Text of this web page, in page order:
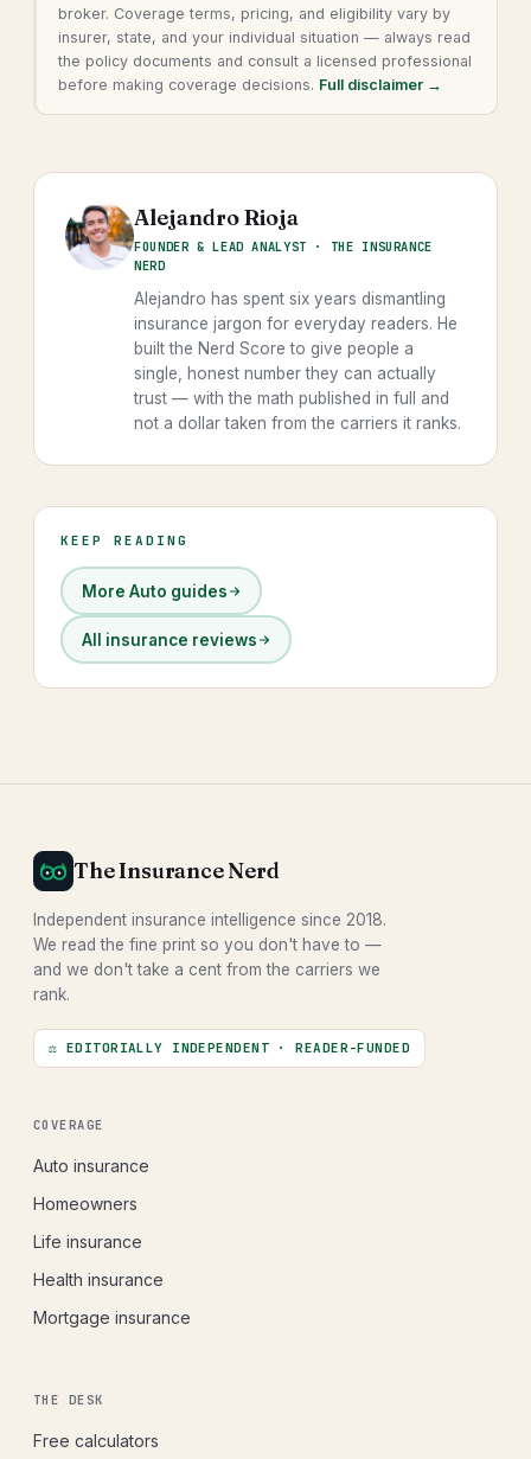
broker. Coverage terms, pricing, and eligibility vary by
insurer, state, and your individual situation — always read
the policy documents and consult a licensed professional
before making coverage decisions. Full disclaimer →
Alejandro Rioja
FOUNDER & LEAD ANALYST · THE INSURANCE
NERD
Alejandro has spent six years dismantling
insurance jargon for everyday readers. He
built the Nerd Score to give people a
single, honest number they can actually
trust — with the math published in full and
not a dollar taken from the carriers it ranks.
KEEP READING
More Auto guides
All insurance reviews
The Insurance Nerd
Independent insurance intelligence since 2018.
We read the fine print so you don't have to —
and we don't take a cent from the carriers we
rank.
⚖ EDITORIALLY INDEPENDENT · READER-FUNDED
COVERAGE
Auto insurance
Homeowners
Life insurance
Health insurance
Mortgage insurance
THE DESK
Free calculators